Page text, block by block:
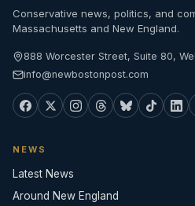
Conservative news, politics, and
Massachusetts and New England.
888 Worcester Street, Suite 80,
info@newbostonpost.com
NEWS
Latest News
Around New England